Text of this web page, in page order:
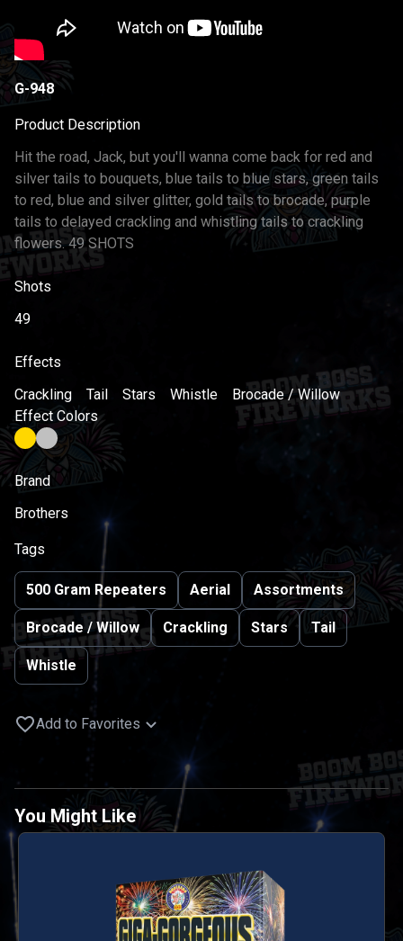
G-948
Product Description
Hit the road, Jack, but you'll wanna come back for red and
silver tails to bouquets, blue tails to blue stars, green tails
to red, blue and silver glitter, gold tails to brocade, purple
tails to delayed crackling and whistling tails to crackling
flowers. 49 SHOTS
Shots
49
Effects
Crackling
Tail Stars Whistle
Brocade / Willow
Effect Colors
Brand
Brothers
Tags
500 Gram Repeaters Aerial Assortments
Brocade / Willow Crackling Stars Tail
Whistle
Add to Favorites
You Might Like